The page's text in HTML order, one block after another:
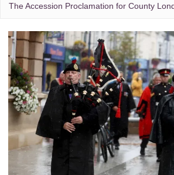
The Accession Proclamation for County